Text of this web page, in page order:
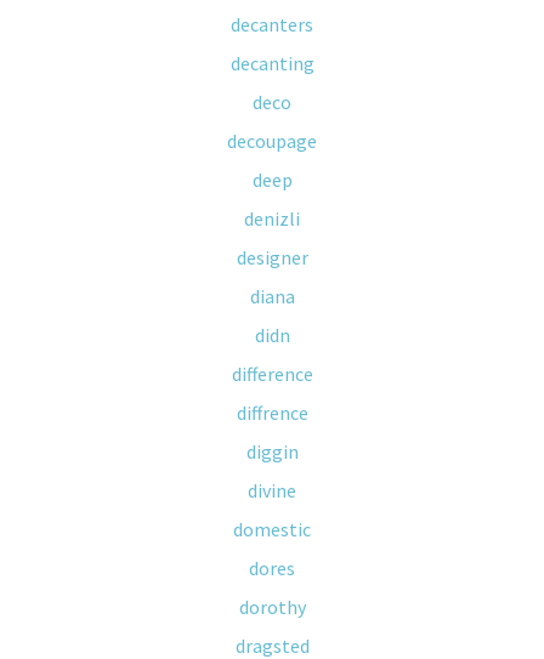
decanters
decanting
deco
decoupage
deep
denizli
designer
diana
didn
difference
diffrence
diggin
divine
domestic
dores
dorothy
dragsted